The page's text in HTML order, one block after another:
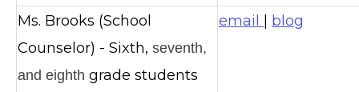
Ms. Brooks (School
Counselor) - Sixth, seventh,
and eighth grade students
email blog